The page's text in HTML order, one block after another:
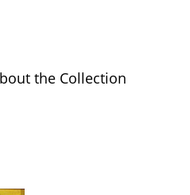
the Collection